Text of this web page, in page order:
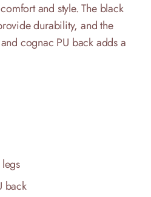
and style. The black
durability, and the
cognac PU back adds a
back